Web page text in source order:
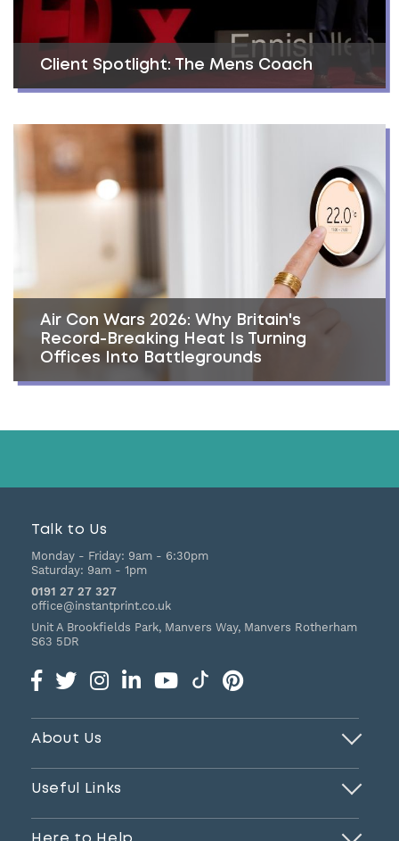
Client Spotlight: The Mens Coach
Air Con Wars 2026: Why Britain's
Record-Breaking Heat Is Turning
Offices Into Battlegrounds
Talk to Us
Monday - Friday: 9am - 6:30pm
Saturday: 9am - 1pm
0191 27 27 327
office@instantprint.co.uk
Unit A Brookfields Park, Manvers Way, Manvers Rotherham
S63 5DR
About Us
Useful Links